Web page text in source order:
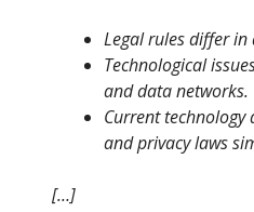
Legal rules differ
Technological
and data networks.
Current technology
and privacy laws
[…]